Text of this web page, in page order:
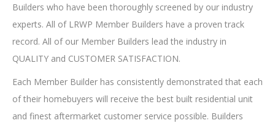
Builders who have been thoroughly screened by our industry
experts. All of LRWP Member Builders have a proven track
record. All of our Member Builders lead the industry in
QUALITY and CUSTOMER SATISFACTION.
Each Member Builder has consistently demonstrated that each
of their homebuyers will receive the best built residential unit
and finest aftermarket customer service possible. Builders